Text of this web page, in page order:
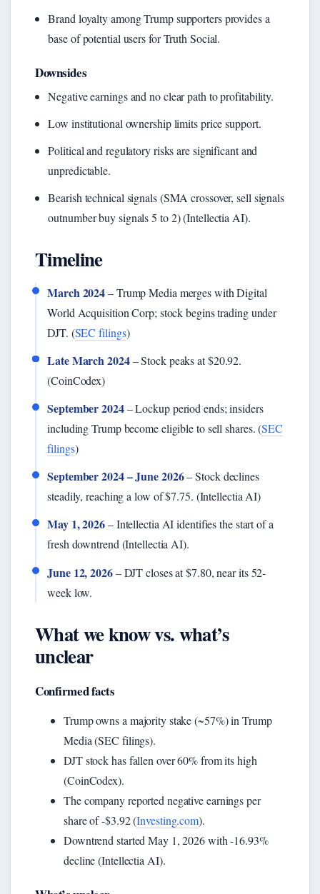
Brand loyalty among Trump supporters provides a
base of potential users for Truth Social.
Downsides
Negative earnings and no clear path to profitability.
Low institutional ownership limits price support.
Political and regulatory risks are significant and
unpredictable.
Bearish technical signals (SMA crossover, sell signals
outnumber buy signals 5 to 2) (Intellectia AI).
Timeline
March 2024– Trump Media merges with Digital
World Acquisition Corp; stock begins trading under
DJT. (SEC filings)
Late March 2024– Stock peaks at $20.92.
(CoinCodex)
September 2024– Lockup period ends; insiders
including Trump become eligible to sell shares. (SEC
filings)
September 2024 – June 2026– Stock declines
steadily, reaching a low of $7.75. (Intellectia AI)
May 1, 2026– Intellectia AI identifies the start of a
fresh downtrend (Intellectia AI).
June 12, 2026– DJT closes at $7.80, near its 52-
week low.
What we know vs. what’s
unclear
Confirmed facts
Trump owns a majority stake (~57%) in Trump
Media (SEC filings).
DJT stock has fallen over 60% from its high
(CoinCodex).
The company reported negative earnings per
share of -$3.92 (Investing.com).
Downtrend started May 1, 2026 with -16.93%
decline (Intellectia AI).